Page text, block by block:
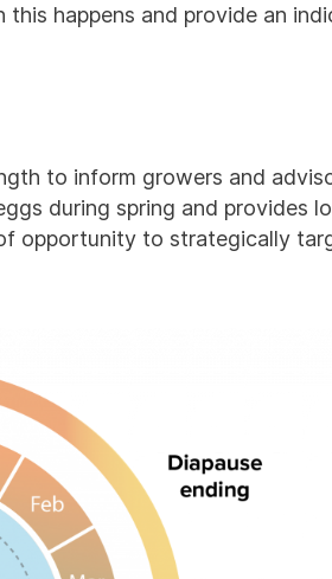
happens and provide an
to inform growers and
during spring and provides
opportunity to strategically